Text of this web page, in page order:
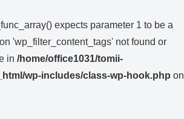
expects parameter 1 to be a
'wp_filter_content_tags' not found or
in /home/office1031/tomii-
wp-includes/class-wp-hook.php on